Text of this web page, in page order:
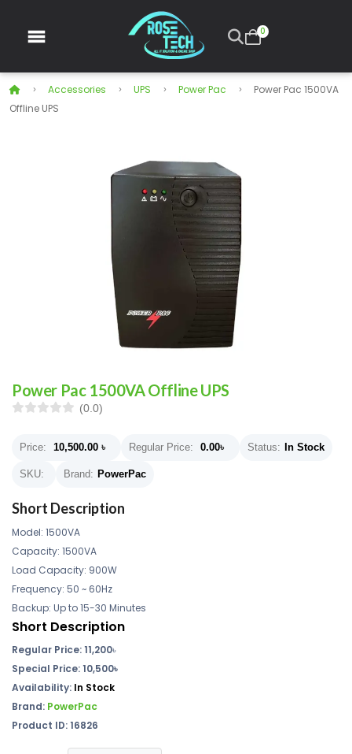
0
Accessories UPS Power Pac
Power Pac 1500VA
Offline UPS
Power Pac 1500VA Offline UPS
(0.0)
Price: 10,500.00 ৳ Regular Price: 0.00৳ Status: In Stock
SKU: Brand: PowerPac
Short Description
Model: 1500VA
Capacity: 1500VA
Load Capacity: 900W
Frequency: 50 ~ 60Hz
Backup: Up to 15-30 Minutes
Short Description
Regular Price:11,200৳
Special Price: 10,500৳
Availability: In Stock
Brand: PowerPac
Product ID: 16826